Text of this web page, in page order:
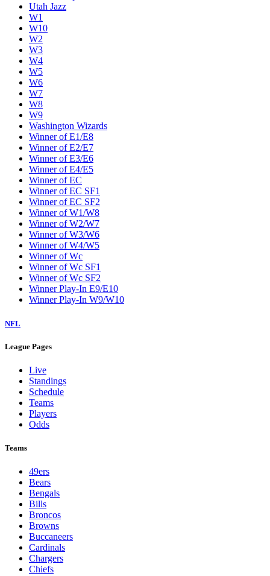
Utah Jazz
W1
W10
W2
W3
W4
W5
W6
W7
W8
W9
Washington Wizards
Winner of E1/E8
Winner of E2/E7
Winner of E3/E6
Winner of E4/E5
Winner of EC
Winner of EC SF1
Winner of EC SF2
Winner of W1/W8
Winner of W2/W7
Winner of W3/W6
Winner of W4/W5
Winner of Wc
Winner of Wc SF1
Winner of Wc SF2
Winner Play-In E9/E10
Winner Play-In W9/W10
NFL
League Pages
Live
Standings
Schedule
Teams
Players
Odds
Teams
49ers
Bears
Bengals
Bills
Broncos
Browns
Buccaneers
Cardinals
Chargers
Chiefs